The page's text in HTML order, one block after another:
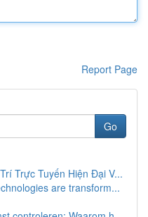
Report Page
Go
Trực Tuyến Hiện Đại V...
are transform...